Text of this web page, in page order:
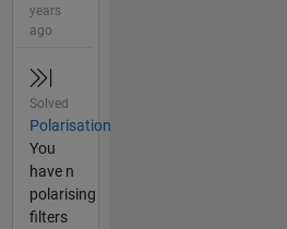
years
ago
Solved
Polarisation
You
have n
polarising
filters